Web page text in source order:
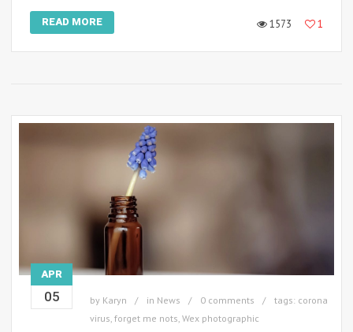
READ MORE 1573 1
APR
05 by Karyn in News 0 comments tags: corona
virus forget me nots Wex photographic